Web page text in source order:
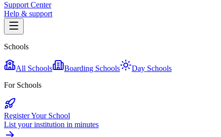
Support Center
Help & support
Schools
All Schools Boarding Schools
Day Schools
For Schools
Register Your School
List your institution in minutes